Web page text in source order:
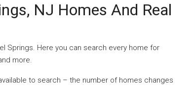
NJ Homes And Real
Springs. Here you can search every home for
more.
to search – the number of homes changes